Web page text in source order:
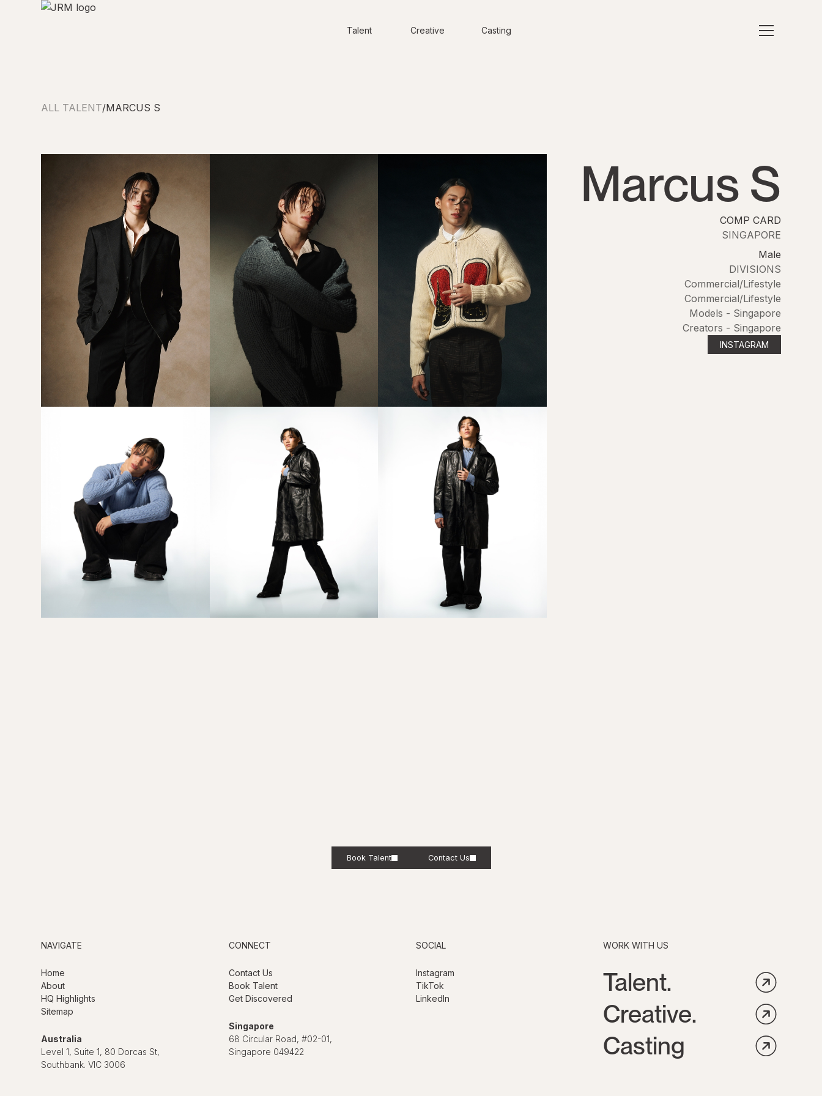
Talent Creative Casting
ALL TALENT/MARCUS S
Marcus S
COMP CARD
SINGAPORE
Male
DIVISIONS
Commercial/Lifestyle
Commercial/Lifestyle
Models - Singapore
Creators - Singapore
INSTAGRAM
Book Talent Contact Us
NAVIGATE
Home
About
HQ Highlights
Sitemap
Australia
Level 1, Suite 1, 80 Dorcas St,
Southbank. VIC 3006
CONNECT
Contact Us
Book Talent
Get Discovered
Singapore
68 Circular Road, #02-01,
Singapore 049422
SOCIAL
Instagram
TikTok
LinkedIn
WORK WITH US
Talent.
Creative.
Casting